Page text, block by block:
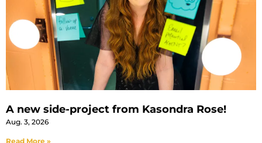
A new side-project from Kasondra Rose!
Aug. 3, 2026
Read More »